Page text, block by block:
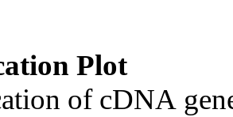
Plot
of cDNA